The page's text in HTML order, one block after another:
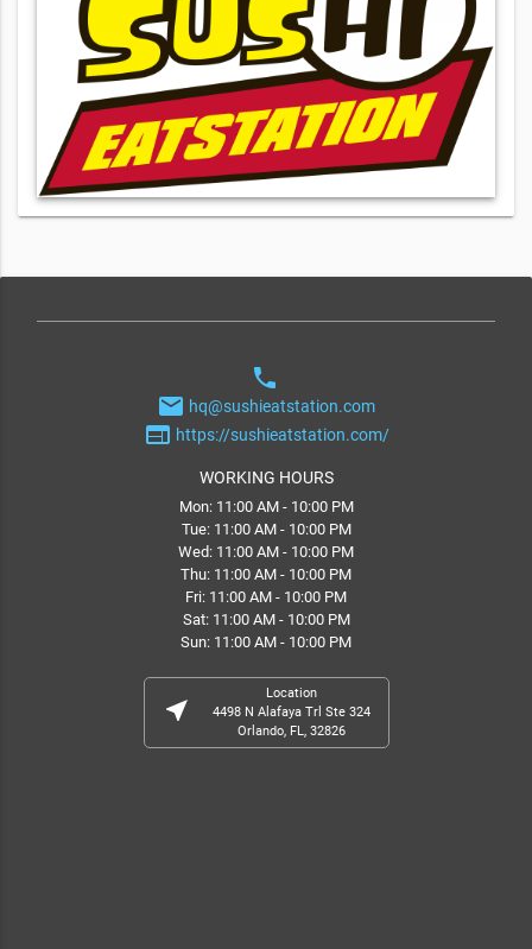
phone
email hq@sushieatstation.com
web https://sushieatstation.com/
WORKING HOURS
Mon: 11:00 AM - 10:00 PM
Tue: 11:00 AM - 10:00 PM
Wed: 11:00 AM - 10:00 PM
Thu: 11:00 AM - 10:00 PM
Fri: 11:00 AM - 10:00 PM
Sat: 11:00 AM - 10:00 PM
Sun: 11:00 AM - 10:00 PM
near_me
Location
4498 N Alafaya Trl Ste 324
Orlando, FL, 32826